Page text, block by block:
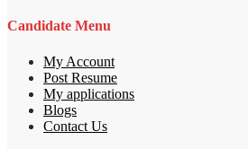
Candidate Menu
My Account
Post Resume
My applications
Blogs
Contact Us